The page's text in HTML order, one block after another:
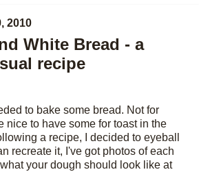
2010
White Bread - a
recipe
to bake some bread. Not for
nice to have some for toast in the
a recipe, I decided to eyeball
recreate it, I've got photos of each
your dough should look like at